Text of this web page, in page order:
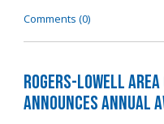
Comments (0)
Rogers-Lowell Area
Announces Annual